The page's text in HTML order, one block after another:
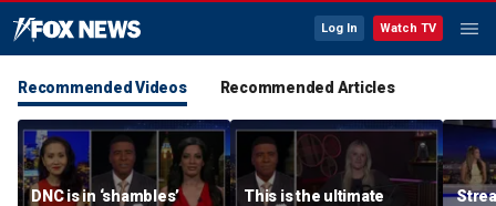
Log In Watch TV
Recommended Videos Recommended Articles
DNC is in ‘shambles’
This is the ultimate